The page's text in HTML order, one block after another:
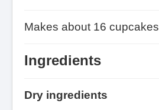
Makes about 16 cupcakes
Ingredients
Dry ingredients